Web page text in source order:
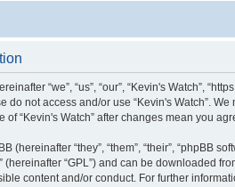
“we”, “us”, “our”, “Kevin's Watch”,
do not access and/or use “Kevin's Watch”.
of “Kevin's Watch” after changes mean you
(hereinafter “they”, “them”, “their”, “phpBB
” (hereinafter “GPL”) and can be downloaded
content and/or conduct. For further